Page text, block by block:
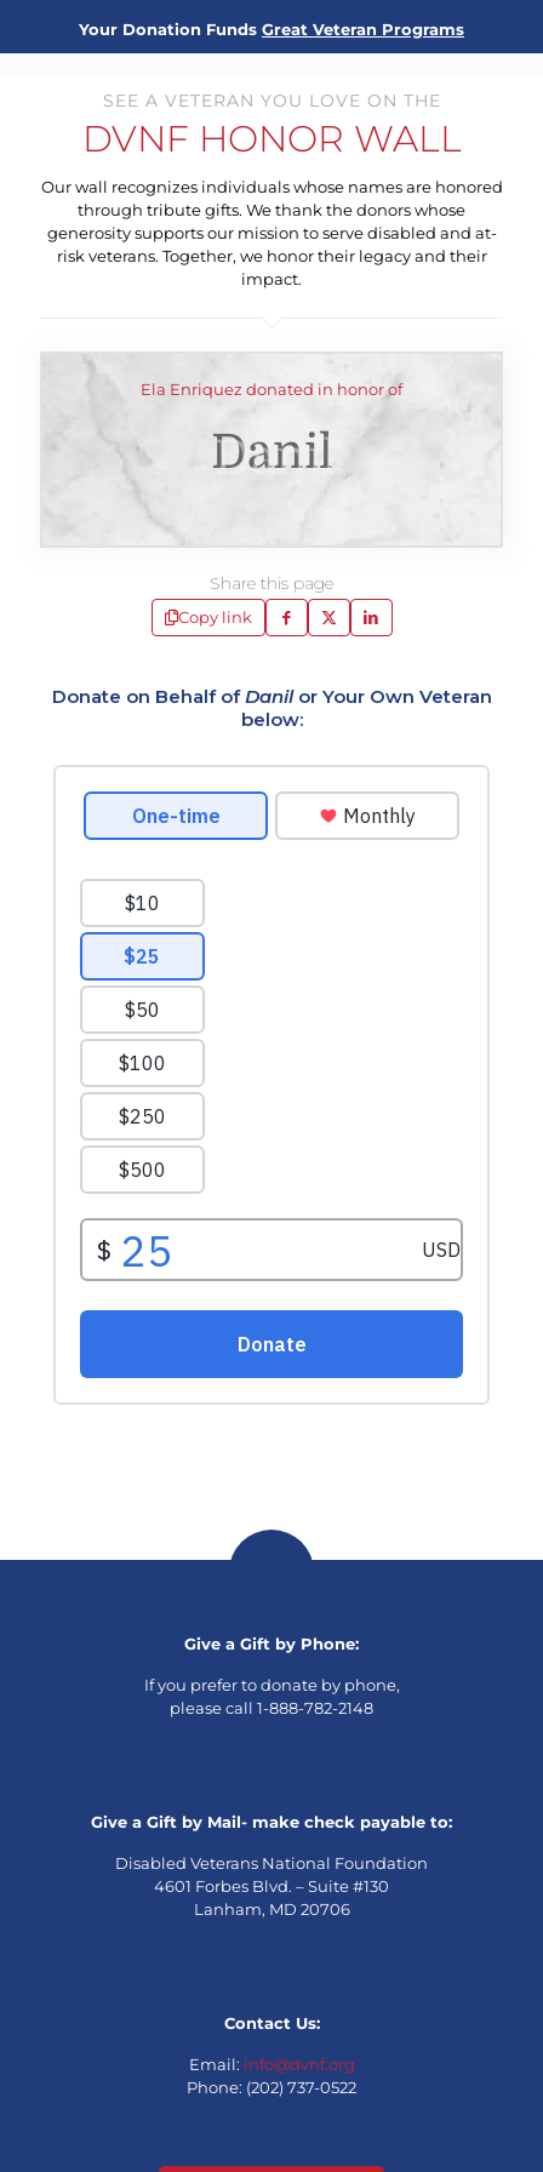
Your Donation Funds Great Veteran Programs
SEE A VETERAN YOU LOVE ON THE
DVNF HONOR WALL
Our wall recognizes individuals whose names are honored
through tribute gifts. We thank the donors whose
generosity supports our mission to serve disabled and at-
risk veterans. Together, we honor their legacy and their
impact.
Ela Enriquez donated in honor of
Danil
Share this page
Copy link
Donate on Behalf ofDanilor Your Own Veteran
below:
Give a Gift by Phone:
If you prefer to donate by phone,
please call 1-888-782-2148
Give a Gift by Mail- make check payable to:
Disabled Veterans National Foundation
4601 Forbes Blvd. – Suite #130
Lanham, MD 20706
Contact Us:
Email: info@dvnf.org
Phone: (202) 737-0522